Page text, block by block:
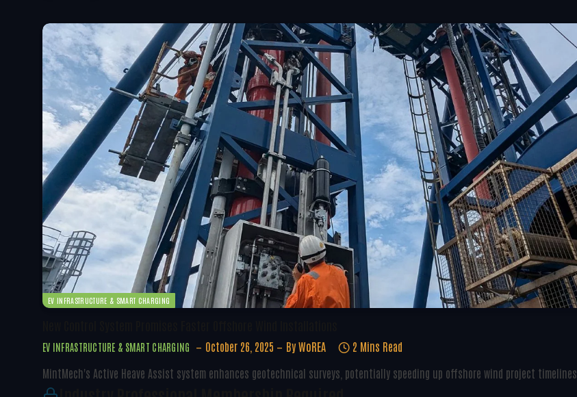
EV INFRASTRUCTURE & SMART CHARGING
EV INFRASTRUCTURE & SMART CHARGING October 26, 2025 By WoREA
2 Mins Read
MintMech's Active Heave Assist system enhances geotechnical surveys, potentially speeding up offshore wind project timelines.